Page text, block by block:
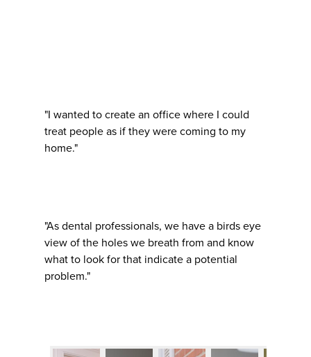
"I wanted to create an office where I could
treat people as if they were coming to my
home."
"As dental professionals, we have a birds eye
view of the holes we breath from and know
what to look for that indicate a potential
problem."